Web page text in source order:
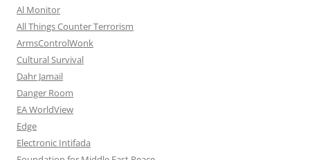
Al Monitor
All Things Counter Terrorism
ArmsControlWonk
Cultural Survival
Dahr Jamail
Danger Room
EA WorldView
Edge
Electronic Intifada